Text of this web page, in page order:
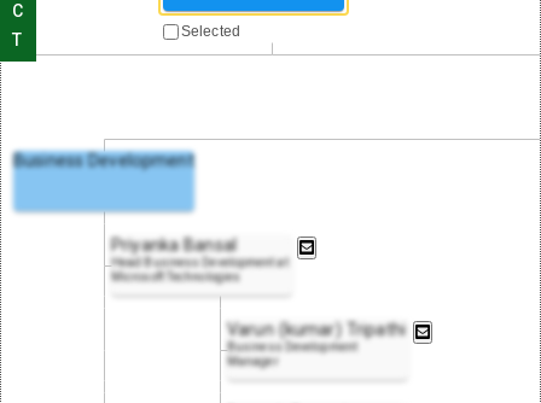
C
T
Business Development
Priyanka Bansal
Head Business Development at
Microsoft Technologies
Varun (kumar) Tripathi
Business Development
Manager
Selected